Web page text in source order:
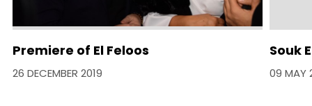
Premiere of El Feloos
26 DECEMBER 2019
Souk
09 MAY